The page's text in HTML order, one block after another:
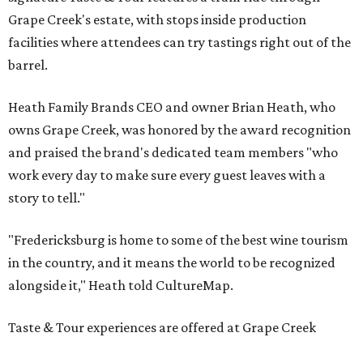
Grape Creek's estate, with stops inside production
facilities where attendees can try tastings right out of the
barrel.
Heath Family Brands CEO and owner Brian Heath, who
owns Grape Creek, was honored by the award recognition
and praised the brand's dedicated team members "who
work every day to make sure every guest leaves with a
story to tell."
"Fredericksburg is home to some of the best wine tourism
in the country, and it means the world to be recognized
alongside it," Heath told CultureMap.
Taste & Tour experiences are offered at Grape Creek